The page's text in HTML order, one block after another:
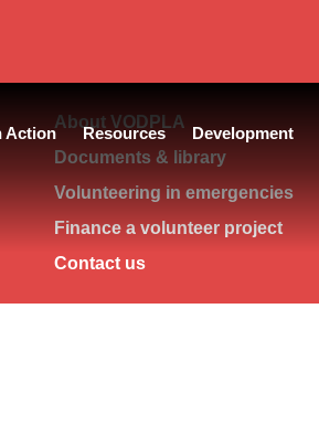
Action Resources Development
About VODPLA
Documents & library
Volunteering in emergencies
Finance a volunteer project
Contact us